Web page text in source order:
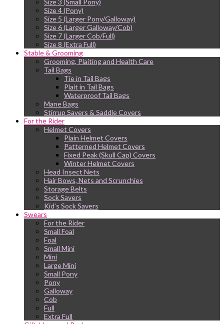
Size 3 (Small Pony)
Size 4 (Pony)
Size 5 (Larger Pony/Galloway)
Size 6 (Larger Galloway/Cob)
Size 7 (Larger Cob/Full)
Size 8 (Extra Full)
Stable & Grooming
Grooming, Plaiting and Health Care
Tail Bags
Tie in Tail Bags
Plait in Tail Bags
Waterproof Tail Bags
Mane Bags
Stirrup Savers & Saddle Covers
For the Rider
Helmet Covers
Plain Helmet Covers
Patterned Helmet Covers
Fixed Peak (Skull Cap) Covers
Winter Helmet Covers
Head Insect Nets
Hair Bows, Nets and Scrunchies
Storage Belts
Sock Savers
Kid’s Sock Savers
Swears
For the Rider
Small Foal
Foal
Small Mini
Mini
Large Mini
Small Pony
Pony
Galloway
Cob
Full
Extra Full